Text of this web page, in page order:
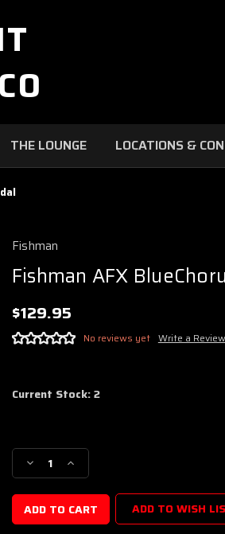
THE LOUNGE LOCATIONS &
Fishman
Fishman AFX
$129.95
No reviews yet Write a Review
Current Stock:2
Decrease
Quantity
of
Fishman
AFX
Increase
Quantity
of
Fishman
AFX
ADD TO WISH